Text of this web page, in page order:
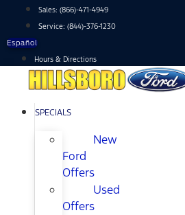
content
Sales: (866)-471-4949
Service: (844)-376-1230
Español
Hours & Directions
SPECIALS
New
Ford
Offers
Used
Offers